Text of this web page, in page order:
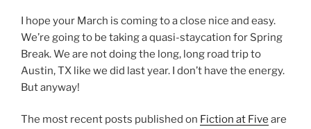
I hope your March is coming to a close nice and easy.
We’re going to be taking a quasi-staycation for Spring
Break. We are not doing the long, long road trip to
Austin, TX like we did last year. I don’t have the energy.
But anyway!
The most recent posts published on Fiction at Five are